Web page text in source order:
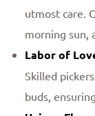
utmost care.
morning sun,
Labor of
Skilled
buds,